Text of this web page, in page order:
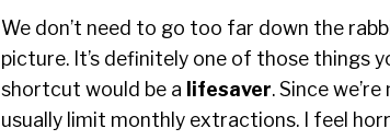
We don’t need to go too far down the
picture. It’s definitely one of those things
shortcut would be a lifesaver. Since
usually limit monthly extractions. I feel